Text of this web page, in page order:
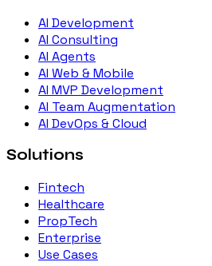
AI Development
AI Consulting
AI Agents
AI Web & Mobile
AI MVP Development
AI Team Augmentation
AI DevOps & Cloud
Solutions
Fintech
Healthcare
PropTech
Enterprise
Use Cases